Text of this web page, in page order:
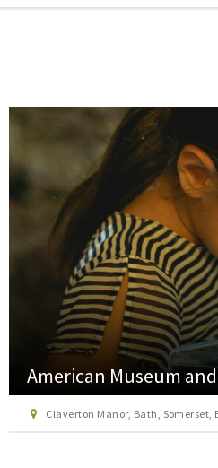
American Museum
Claverton Manor, Bath, Somerset, BA2